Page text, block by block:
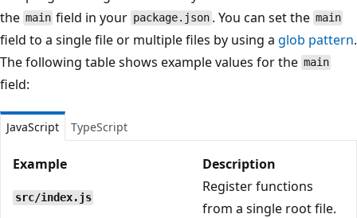
the main field in your package.json . You can set the main
field to a single file or multiple files by using a glob pattern.
The following table shows example values for the main
field:
JavaScript TypeScript
Example Description
src/index.js
Register functions
from a single root file.